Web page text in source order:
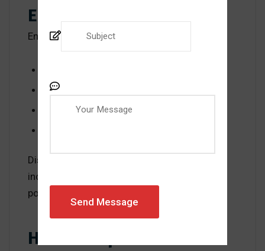
Engagement Is Critical
Engaged employees:
Identify problems early
Contribute improvement ideas
Disengaged employees, on the other hand,
increase the risk of errors, inefficiencies, and
poor customer experiences.
How to Improve